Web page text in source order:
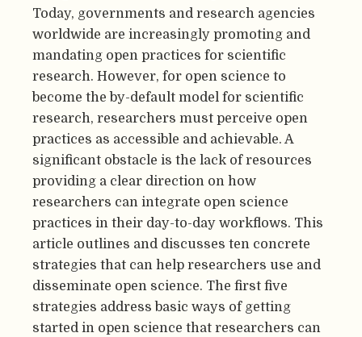
Today, governments and research agencies
worldwide are increasingly promoting and
mandating open practices for scientific
research. However, for open science to
become the by-default model for scientific
research, researchers must perceive open
practices as accessible and achievable. A
significant obstacle is the lack of resources
providing a clear direction on how
researchers can integrate open science
practices in their day-to-day workflows. This
article outlines and discusses ten concrete
strategies that can help researchers use and
disseminate open science. The first five
strategies address basic ways of getting
started in open science that researchers can